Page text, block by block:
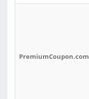
PremiumCoupon.com